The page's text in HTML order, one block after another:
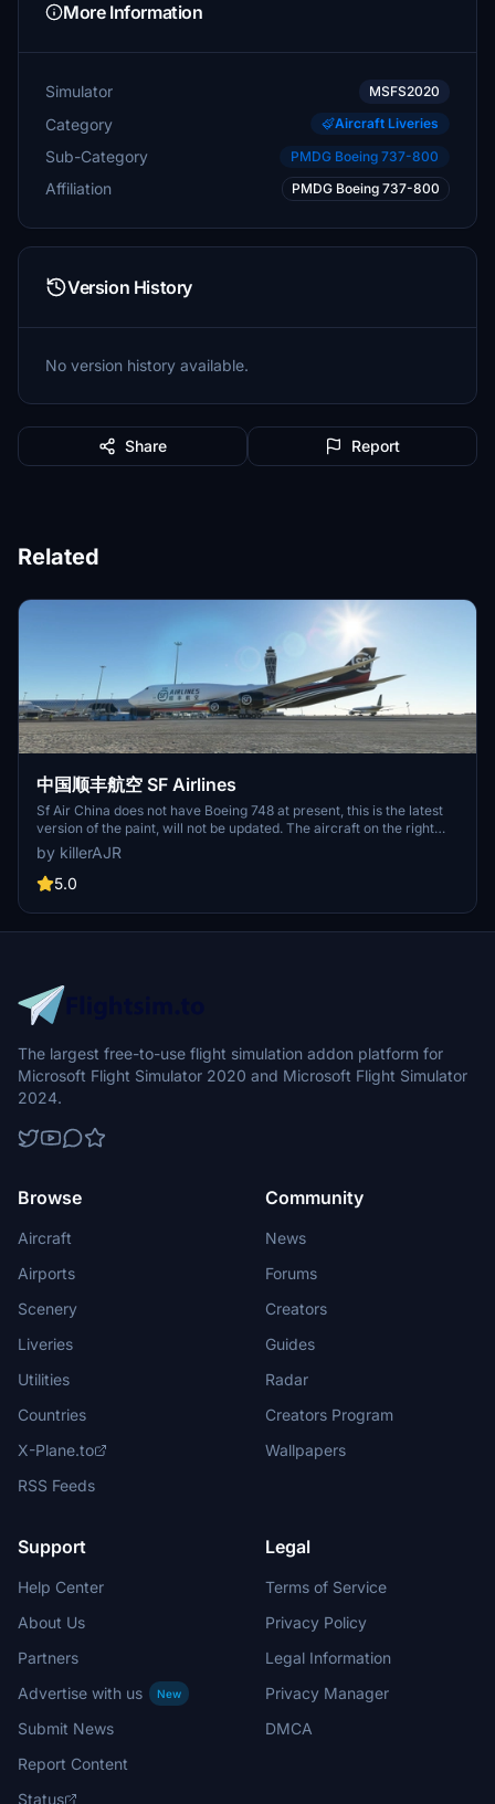
More Information
Simulator MSFS2020
Category Aircraft Liveries
Sub-Category PMDG Boeing 737-800
Affiliation PMDG Boeing 737-800
Version History
No version history available.
Share Report
Related
中国顺丰航空 SF Airlines
Sf Air China does not have Boeing 748 at present, this is the latest
version of the paint, will not be updated. The aircraft on the right
side of the painting will have a small window, but the impact is
minimal and it is safe to use. This painting is suitable for salty748
by killerAJR
5.0
The largest free-to-use flight simulation addon platform for
Microsoft Flight Simulator 2020 and Microsoft Flight Simulator
2024.
Browse
Aircraft
Airports
Scenery
Liveries
Utilities
Countries
X-Plane.to
RSS Feeds
Community
News
Forums
Creators
Guides
Radar
Creators Program
Wallpapers
Support
Help Center
About Us
Partners
Advertise with us
New
Submit News
Report Content
Status
Legal
Terms of Service
Privacy Policy
Legal Information
Privacy Manager
DMCA